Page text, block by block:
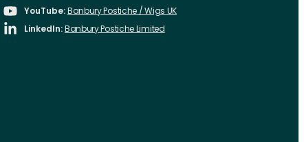
YouTube:Banbury Postiche / Wigs UK
LinkedIn:Banbury Postiche Limited